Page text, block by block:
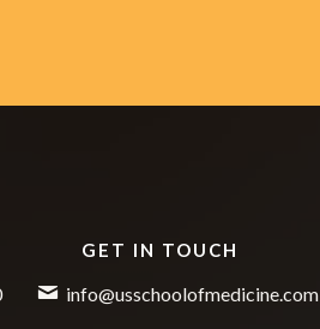
GET IN TOUCH
info@usschoolofmedicine.com